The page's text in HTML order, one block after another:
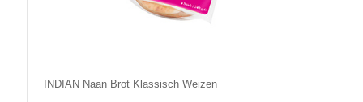
INDIAN Naan Brot Klassisch Weizen